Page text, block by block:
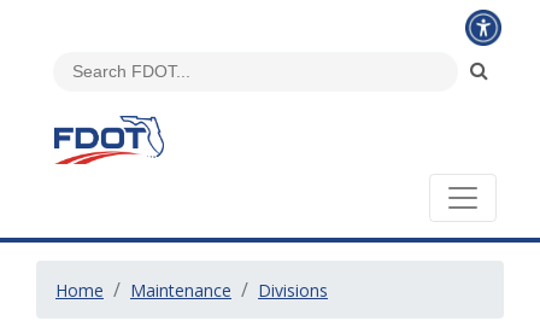
Home Maintenance Divisions